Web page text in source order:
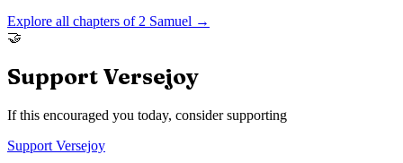
Explore all chapters of 2 Samuel →
🤝
Support Versejoy
If this encouraged you today, consider supporting
Support Versejoy